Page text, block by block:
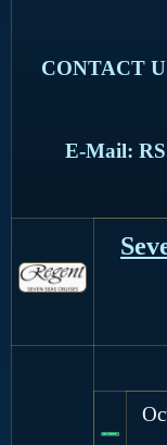
CONTACT
E-Mail: